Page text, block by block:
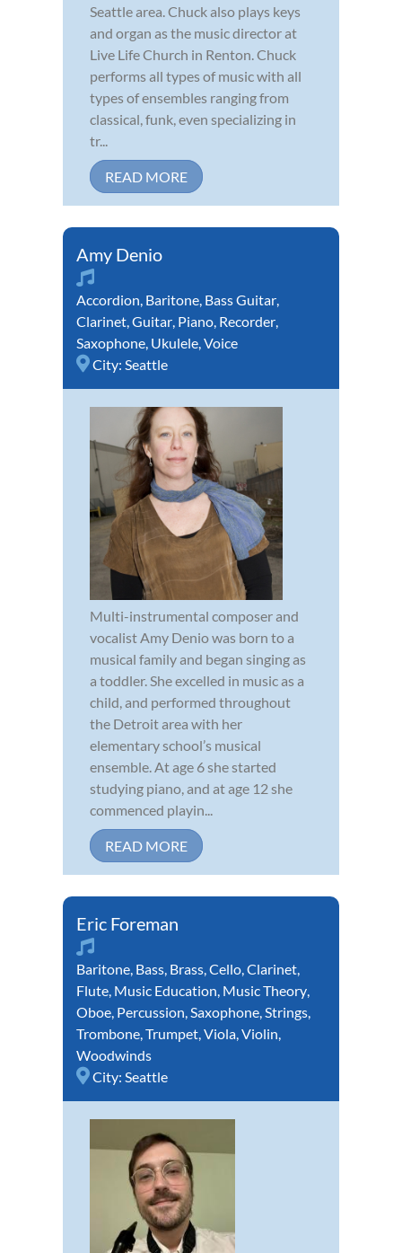
Seattle area. Chuck also plays keys
and organ as the music director at
Live Life Church in Renton. Chuck
performs all types of music with all
types of ensembles ranging from
classical, funk, even specializing in
tr...
READ MORE
Amy Denio
Accordion, Baritone, Bass Guitar,
Clarinet,Guitar, Piano, Recorder,
Saxophone, Ukulele,Voice
City: Seattle
Multi-instrumental composer and
vocalist Amy Denio was born to a
musical family and began singing as
a toddler. She excelled in music as a
child, and performed throughout
the Detroit area with her
elementary school’s musical
ensemble. At age 6 she started
studying piano, and at age 12 she
commenced playin...
READ MORE
Eric Foreman
Baritone, Bass, Brass,Cello,Clarinet,
Flute, Music Education, Music Theory,
Oboe, Percussion,Saxophone,Strings,
Trombone,Trumpet,Viola,Violin,
Woodwinds
City: Seattle